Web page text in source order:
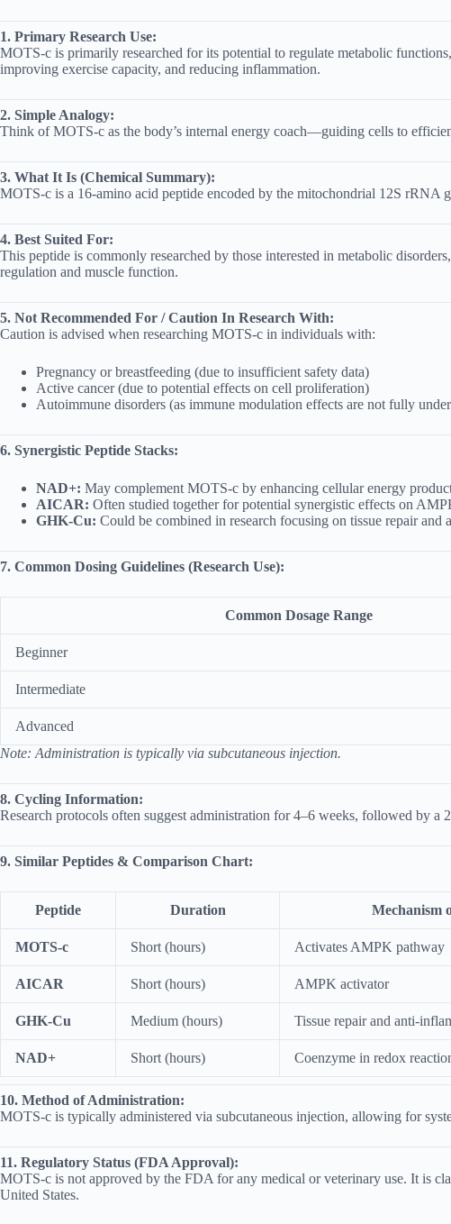
1. Primary Research Use:
MOTS-c is primarily researched for its potential to regulate metabolic
improving exercise capacity, and reducing inflammation.
2. Simple Analogy:
Think of MOTS-c as the body’s internal energy coach—guiding cells to
3. What It Is (Chemical Summary):
MOTS-c is a 16-amino acid peptide encoded by the mitochondrial 12S rRNA
4. Best Suited For:
This peptide is commonly researched by those interested in metabolic
regulation and muscle function.
5. Not Recommended For / Caution In Research With:
Caution is advised when researching MOTS-c in individuals with:
Pregnancy or breastfeeding (due to insufficient safety data)
Active cancer (due to potential effects on cell proliferation)
Autoimmune disorders (as immune modulation effects are not fully
6. Synergistic Peptide Stacks:
NAD+: May complement MOTS-c by enhancing cellular energy
AICAR: Often studied together for potential synergistic effects on
GHK-Cu: Could be combined in research focusing on tissue repair and
7. Common Dosing Guidelines (Research Use):
Common Dosage Range
Beginner
Intermediate
Advanced
Note: Administration is typically via subcutaneous injection.
8. Cycling Information:
Research protocols often suggest administration for 4–6 weeks, followed by
9. Similar Peptides & Comparison Chart:
Peptide Duration Mechanism
MOTS-c Short (hours) Activates AMPK pathway
AICAR Short (hours) AMPK activator
GHK-Cu Medium (hours) Tissue repair and anti-
NAD+ Short (hours) Coenzyme in redox
10. Method of Administration:
MOTS-c is typically administered via subcutaneous injection, allowing for
11. Regulatory Status (FDA Approval):
MOTS-c is not approved by the FDA for any medical or veterinary use. It is
United States.